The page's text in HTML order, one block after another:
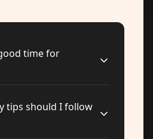
time for
tips should I follow